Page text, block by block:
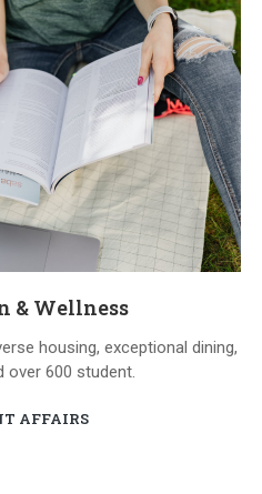
& Wellness
housing, exceptional dining,
over 600 student.
AFFAIRS